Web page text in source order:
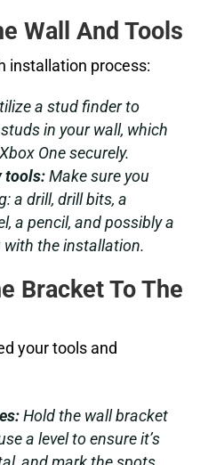
Wall And Tools
installation process:
a stud finder to
in your wall, which
One securely.
tools:Make sure you
a drill, drill bits, a
a pencil, and possibly a
with the installation.
Bracket To The
your tools and
Hold the wall bracket
a level to ensure it’s